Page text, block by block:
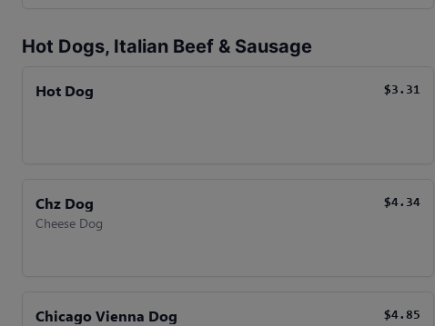
Hot Dogs, Italian Beef & Sausage
Hot Dog $3.31
Chz Dog
Cheese Dog
$4.34
Chicago Vienna Dog $4.85